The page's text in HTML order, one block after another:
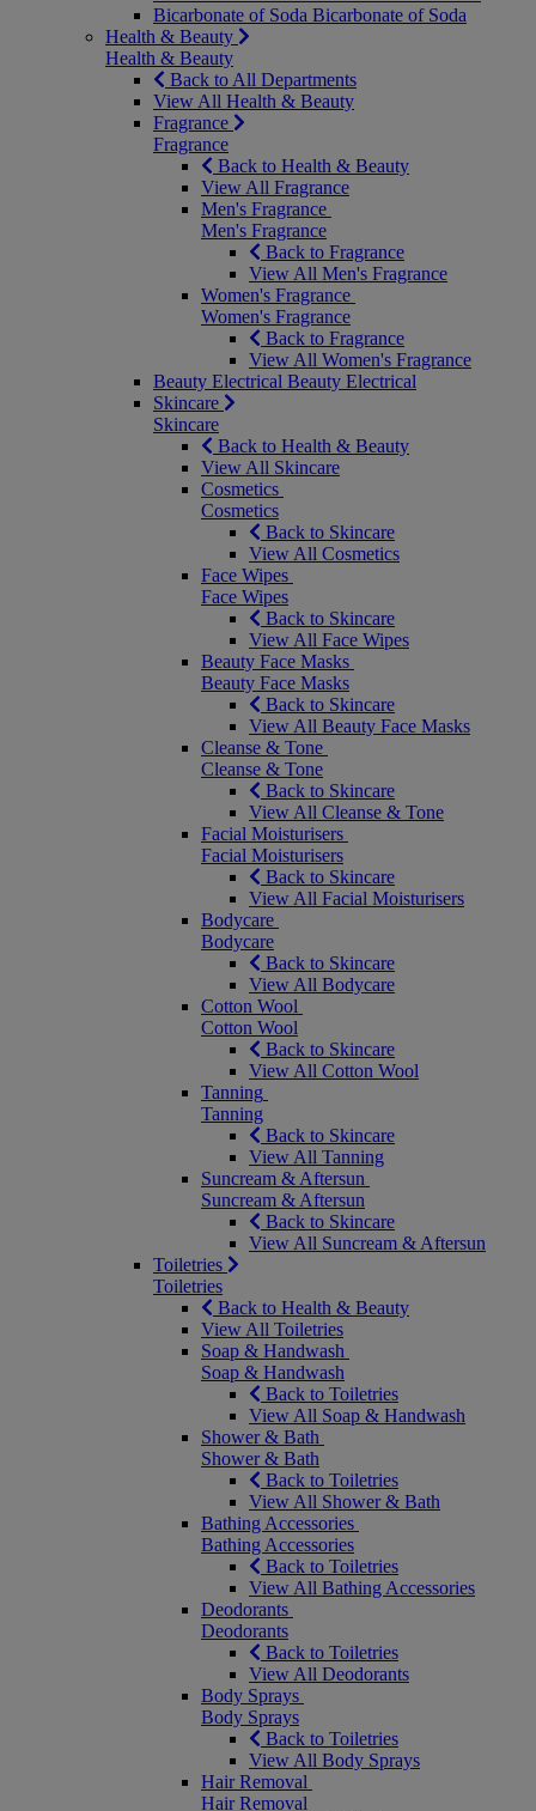
Bicarbonate of Soda Bicarbonate of Soda
Health & Beauty
Health & Beauty
Back to All Departments
View All Health & Beauty
Fragrance
Fragrance
Back to Health & Beauty
View All Fragrance
Men's Fragrance
Men's Fragrance
Back to Fragrance
View All Men's Fragrance
Women's Fragrance
Women's Fragrance
Back to Fragrance
View All Women's Fragrance
Beauty Electrical Beauty Electrical
Skincare
Skincare
Back to Health & Beauty
View All Skincare
Cosmetics
Cosmetics
Back to Skincare
View All Cosmetics
Face Wipes
Face Wipes
Back to Skincare
View All Face Wipes
Beauty Face Masks
Beauty Face Masks
Back to Skincare
View All Beauty Face Masks
Cleanse & Tone
Cleanse & Tone
Back to Skincare
View All Cleanse & Tone
Facial Moisturisers
Facial Moisturisers
Back to Skincare
View All Facial Moisturisers
Bodycare
Bodycare
Back to Skincare
View All Bodycare
Cotton Wool
Cotton Wool
Back to Skincare
View All Cotton Wool
Tanning
Tanning
Back to Skincare
View All Tanning
Suncream & Aftersun
Suncream & Aftersun
Back to Skincare
View All Suncream & Aftersun
Toiletries
Toiletries
Back to Health & Beauty
View All Toiletries
Soap & Handwash
Soap & Handwash
Back to Toiletries
View All Soap & Handwash
Shower & Bath
Shower & Bath
Back to Toiletries
View All Shower & Bath
Bathing Accessories
Bathing Accessories
Back to Toiletries
View All Bathing Accessories
Deodorants
Deodorants
Back to Toiletries
View All Deodorants
Body Sprays
Body Sprays
Back to Toiletries
View All Body Sprays
Hair Removal
Hair Removal